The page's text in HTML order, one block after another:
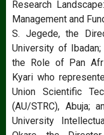
Research
Management and
S. Jegede, the
University of
the Role of Pan
Kyari who
Union Scientific
(AU/STRC), Abuja;
University